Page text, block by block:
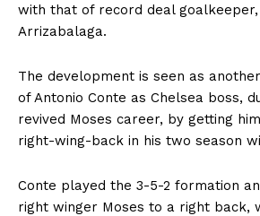
with that of record deal goalkeeper,
Arrizabalaga.
The development is seen as
of Antonio Conte as Chelsea boss,
revived Moses career, by getting
right-wing-back in his two season
Conte played the 3-5-2 formation
right winger Moses to a right back,